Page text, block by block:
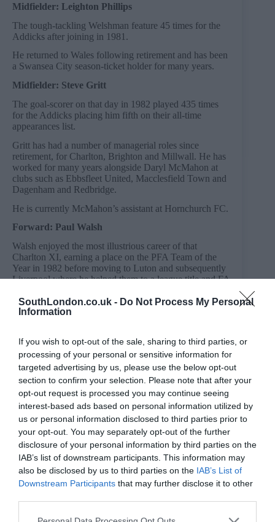
SouthLondon.co.uk - Do Not Process My Personal
Information
If you wish to opt-out of the sale, sharing to third parties, or
processing of your personal or sensitive information for
targeted advertising by us, please use the below opt-out
section to confirm your selection. Please note that after your
opt-out request is processed you may continue seeing
interest-based ads based on personal information utilized by
us or personal information disclosed to third parties prior to
your opt-out. You may separately opt-out of the further
disclosure of your personal information by third parties on the
IAB’s list of downstream participants. This information may
also be disclosed by us to third parties on the IAB’s List of
Downstream Participants that may further disclose it to other
Midfielder: Leighton Phillips
The tough-tackling Welshman feature 45 times for the
Addicks after joining in 1981.
He returned to Wales following retirement and has been
a Swansea City season-ticket holder for many years.
Midfielder: Steve Gritt
The goal-scorer on that day in 1982 played 435 times
for the Addicks placing him fifth on their all-time
appearances list.
Gritt has had a number of managerial roles since
retirement, for Charlton, Brighton and Millwall. He has
worked for many years alongside Daryl McMahon at
clubs such as Ebbsfleet United, Macclesfield Town and
Dagenham and Redbridge.
He is currently McMahon’s assistant at Hornchurch FC.
Forward: Paul Walsh
Walsh enjoyed the most illustrious career of that
Charlton XI, earning a place on the PFA Team of the
Year in 1982 before moving to Luton and subsequently
Liverpool where he helped them to a league title and FA
Walsh also earned five caps for the England senior side
Following his playing career, Walsh spent time as an
agent and investor. During this time he became
entangled with notorious Aussie fraudster Peter Foster
whom Walsh claims conned him out of £150,000.
He worked as a pundit on Sky Sports from 2001 where
he became a familiar face on Soccer Saturday.
Walsh has recently opened up about his struggles with
alcohol and has attended regular AA meetings after
quitting drinking in 2016.
Forward: Derek Hales
The Addicks’ all-time record goal-scorer netted 168